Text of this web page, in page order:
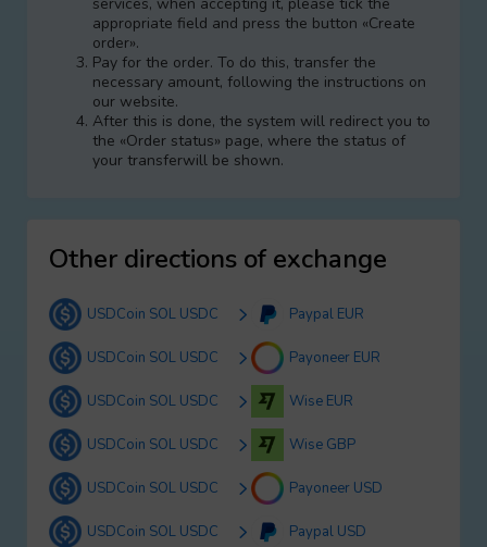
appropriate field and press the button «Create
order».
Pay for the order. To do this, transfer the
necessary amount, following the instructions on
our website.
After this is done, the systеm will redirect you to
the «Order status» page, where the status of
your transferwill be shown.
Other directions of exchange
USDCoin SOL USDC Paypal EUR
USDCoin SOL USDC Payoneer EUR
USDCoin SOL USDC Wise EUR
USDCoin SOL USDC Wise GBP
USDCoin SOL USDC Payoneer USD
USDCoin SOL USDC Paypal USD